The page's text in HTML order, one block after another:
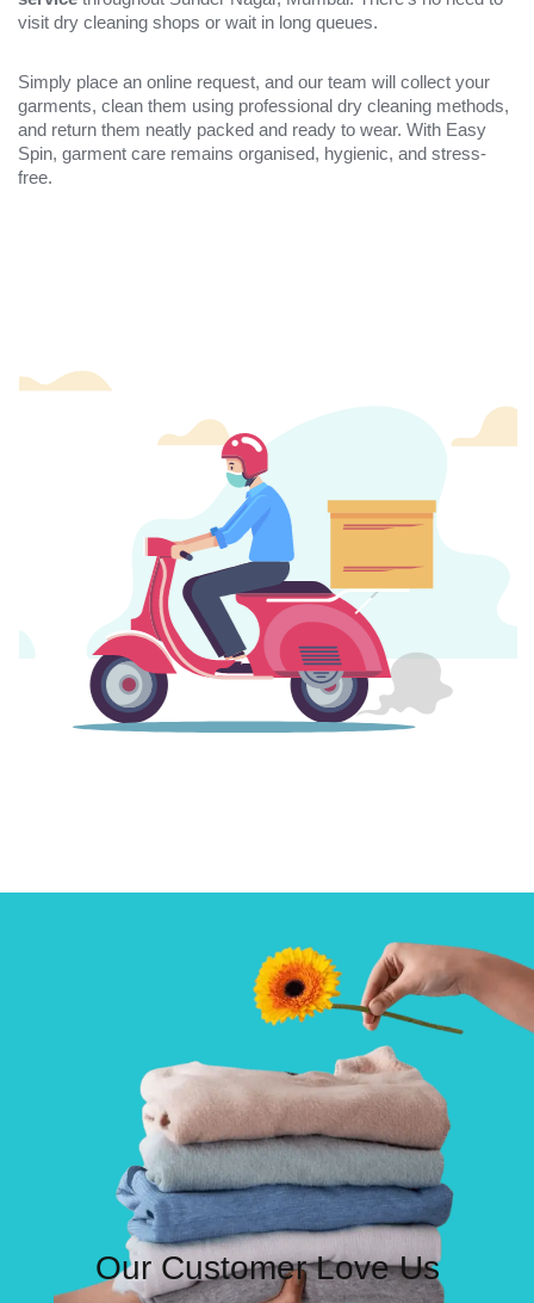
visit dry cleaning shops or wait in long queues.
Simply place an online request, and our team will collect your
garments, clean them using professional dry cleaning methods,
and return them neatly packed and ready to wear. With Easy
Spin, garment care remains organised, hygienic, and stress-
free.
Our Customer Love Us